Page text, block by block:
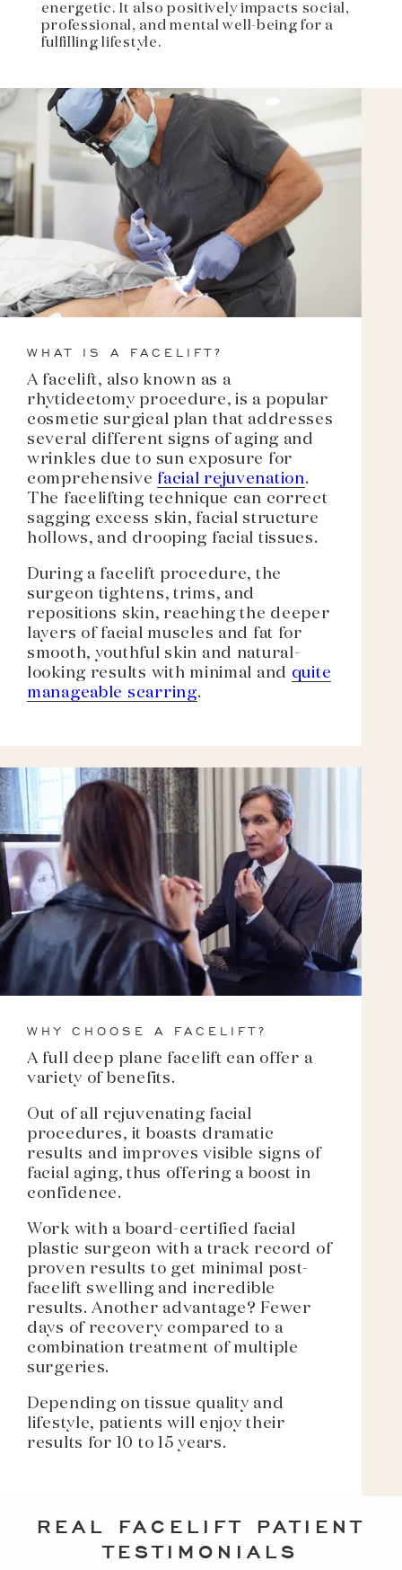
energetic. It also positively impacts social,
professional, and mental well-being for a
fulfilling lifestyle.
WHAT IS A FACELIFT?
A facelift, also known as a
rhytidectomy procedure, is a popular
cosmetic surgical plan that addresses
several different signs of aging and
wrinkles due to sun exposure for
comprehensive facial rejuvenation.
The facelifting technique can correct
sagging excess skin, facial structure
hollows, and drooping facial tissues.
During a facelift procedure, the
surgeon tightens, trims, and
repositions skin, reaching the deeper
layers of facial muscles and fat for
smooth, youthful skin and natural-
looking results with minimal and quite
manageable scarring.
WHY CHOOSE A FACELIFT?
A full deep plane facelift can offer a
variety of benefits.
Out of all rejuvenating facial
procedures, it boasts dramatic
results and improves visible signs of
facial aging, thus offering a boost in
confidence.
Work with a board-certified facial
plastic surgeon with a track record of
proven results to get minimal post-
facelift swelling and incredible
results. Another advantage? Fewer
days of recovery compared to a
combination treatment of multiple
surgeries.
Depending on tissue quality and
lifestyle, patients will enjoy their
results for 10 to 15 years.
REAL FACELIFT PATIENT
TESTIMONIALS